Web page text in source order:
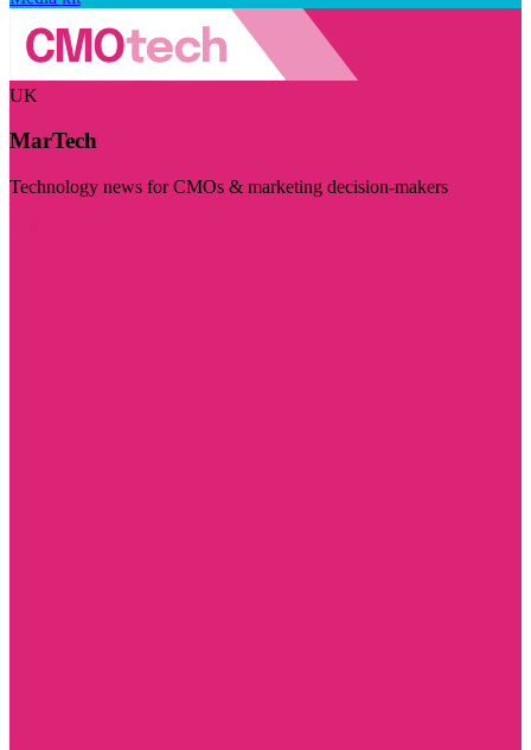
UK
MarTech
Technology news for CMOs & marketing decision-makers